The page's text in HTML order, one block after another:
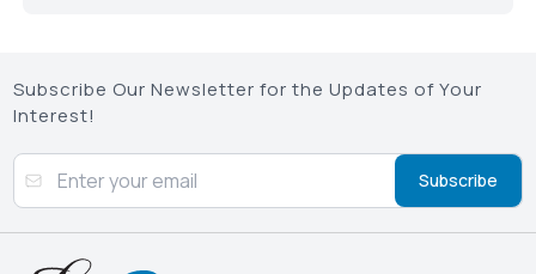
Subscribe Our Newsletter for the Updates of Your
Interest!
Subscribe